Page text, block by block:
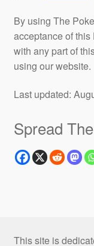
By using The
acceptance of
with any part of
using our website.
Last updated:
Spread
This site is